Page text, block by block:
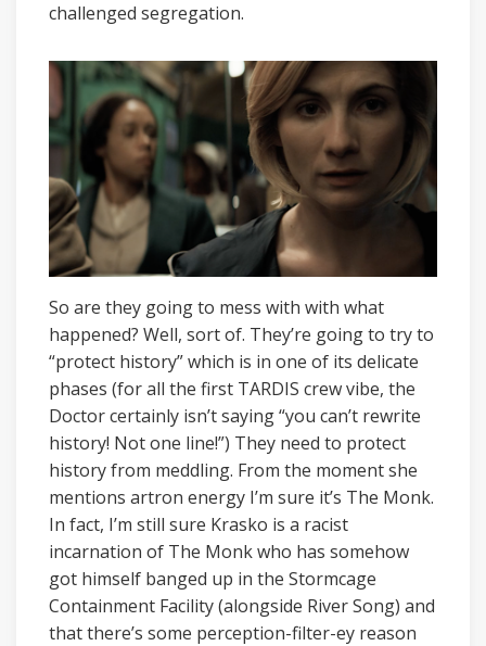
challenged segregation.
So are they going to mess with with what
happened? Well, sort of. They’re going to try to
“protect history” which is in one of its delicate
phases (for all the first TARDIS crew vibe, the
Doctor certainly isn’t saying “you can’t rewrite
history! Not one line!”) They need to protect
history from meddling. From the moment she
mentions artron energy I’m sure it’s The Monk.
In fact, I’m still sure Krasko is a racist
incarnation of The Monk who has somehow
got himself banged up in the Stormcage
Containment Facility (alongside River Song) and
that there’s some perception-filter-ey reason